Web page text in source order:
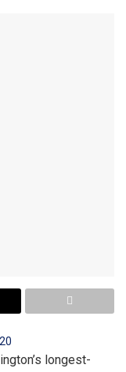
longest-